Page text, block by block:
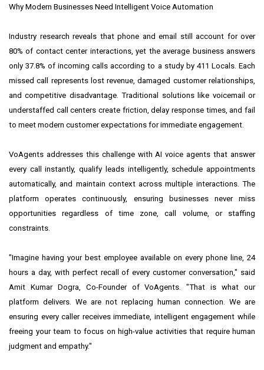
Why Modern Businesses Need Intelligent Voice Automation
Industry research reveals that phone and email still account for over
80% of contact center interactions, yet the average business answers
only 37.8% of incoming calls according to a study by 411 Locals. Each
missed call represents lost revenue, damaged customer relationships,
and competitive disadvantage. Traditional solutions like voicemail or
understaffed call centers create friction, delay response times, and fail
to meet modern customer expectations for immediate engagement.
VoAgents addresses this challenge with AI voice agents that answer
every call instantly, qualify leads intelligently, schedule appointments
automatically, and maintain context across multiple interactions. The
platform operates continuously, ensuring businesses never miss
opportunities regardless of time zone, call volume, or staffing
constraints.
"Imagine having your best employee available on every phone line, 24
hours a day, with perfect recall of every customer conversation," said
Amit Kumar Dogra, Co-Founder of VoAgents. "That is what our
platform delivers. We are not replacing human connection. We are
ensuring every caller receives immediate, intelligent engagement while
freeing your team to focus on high-value activities that require human
judgment and empathy."